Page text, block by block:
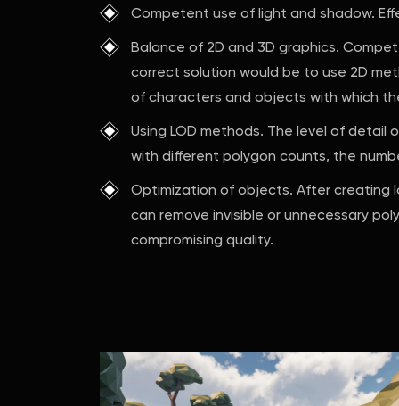
Competent use of light and shadow.
Balance of 2D and 3D graphics.
correct solution would be to use 2D
of characters and objects with which
Using LOD methods. The level of
with different polygon counts, the
Optimization of objects. After creating
can remove invisible or unnecessary
compromising quality.